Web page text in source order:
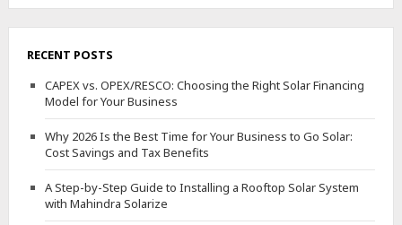
RECENT POSTS
CAPEX vs. OPEX/RESCO: Choosing the Right Solar Financing
Model for Your Business
Why 2026 Is the Best Time for Your Business to Go Solar:
Cost Savings and Tax Benefits
A Step-by-Step Guide to Installing a Rooftop Solar System
with Mahindra Solarize